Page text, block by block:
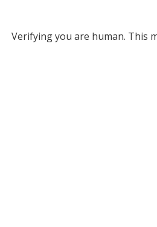
Verifying you are human. This